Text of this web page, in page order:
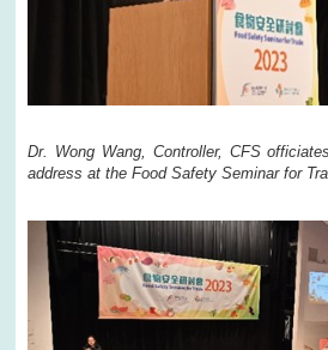
Dr. Wong Wang, Controller, CFS
address at the Food Safety Seminar for